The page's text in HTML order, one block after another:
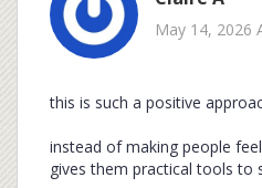
May 14, 2026
this is such a positive
instead of making people
gives them practical tools to